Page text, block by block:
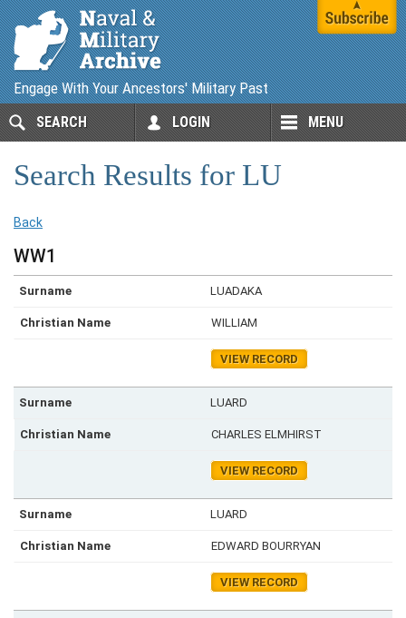
Engage With Your Ancestors' Military Past
SEARCH LOGIN MENU
Search Results for LU
Back
WW1
LUADAKA
WILLIAM
VIEW RECORD
LUARD
CHARLES ELMHIRST
VIEW RECORD
LUARD
EDWARD BOURRYAN
VIEW RECORD